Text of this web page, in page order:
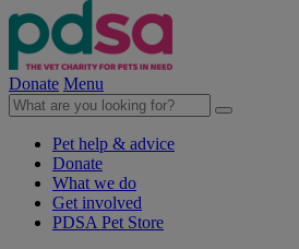
Donate Menu
Pet help & advice
Donate
What we do
Get involved
PDSA Pet Store